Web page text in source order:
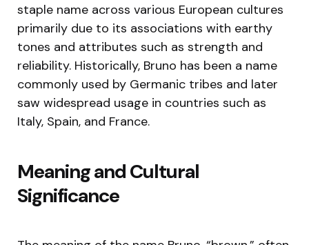
staple name across various European cultures
primarily due to its associations with earthy
tones and attributes such as strength and
reliability. Historically, Bruno has been a name
commonly used by Germanic tribes and later
saw widespread usage in countries such as
Italy, Spain, and France.
Meaning and Cultural
Significance